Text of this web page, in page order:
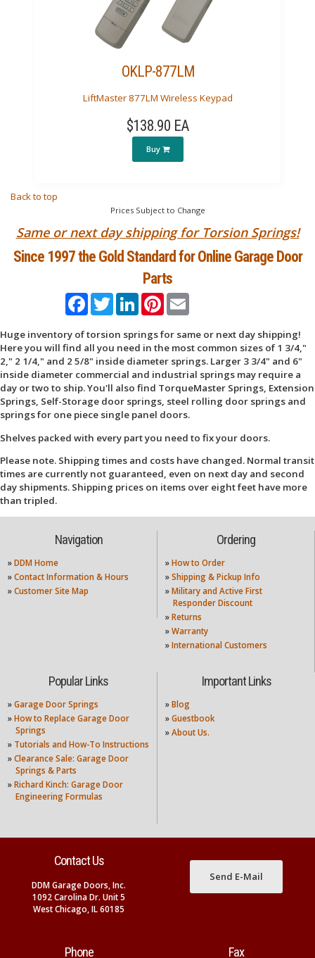
OKLP-877LM
LiftMaster 877LM Wireless Keypad
$138.90 EA
Buy
Back to top
Prices Subject to Change
Same or next day shipping for Torsion Springs!
Since 1997 the Gold Standard for Online Garage Door
Parts
FacebookTwitterLinkedInPinterestEmail
Huge inventory of torsion springs for same or next day shipping!
Here you will find all you need in the most common sizes of 1 3/4,"
2," 2 1/4," and 2 5/8" inside diameter springs. Larger 3 3/4" and 6"
inside diameter commercial and industrial springs may require a
day or two to ship. You'll also find TorqueMaster Springs, Extension
Springs, Self-Storage door springs, steel rolling door springs and
springs for one piece single panel doors.
Shelves packed with every part you need to fix your doors.
Please note. Shipping times and costs have changed. Normal transit
times are currently not guaranteed, even on next day and second
day shipments. Shipping prices on items over eight feet have more
than tripled.
Navigation
» DDM Home
» Contact Information & Hours
» Customer Site Map
Ordering
» How to Order
» Shipping & Pickup Info
» Military and Active First
Responder Discount
» Returns
» Warranty
» International Customers
Popular Links
» Garage Door Springs
» How to Replace Garage Door
Springs
» Tutorials and How-To Instructions
» Clearance Sale: Garage Door
Springs & Parts
» Richard Kinch: Garage Door
Engineering Formulas
Important Links
» Blog
» Guestbook
» About Us.
Contact Us
DDM Garage Doors, Inc.
1092 Carolina Dr. Unit 5
West Chicago, IL 60185
Send E-Mail
Phone Fax